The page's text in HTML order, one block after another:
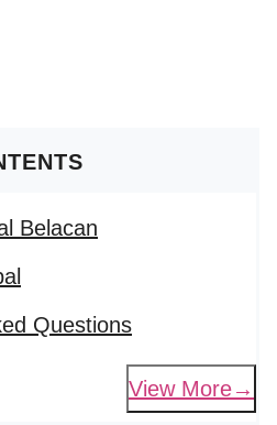
Belacan
Questions
View More